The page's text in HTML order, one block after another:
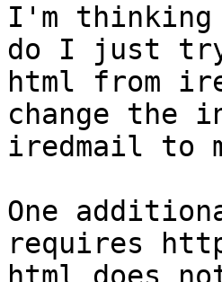
I'm thinking
do I just try
html from
change the
iredmail to
One
requires